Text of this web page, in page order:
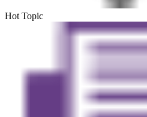
Hot Topic